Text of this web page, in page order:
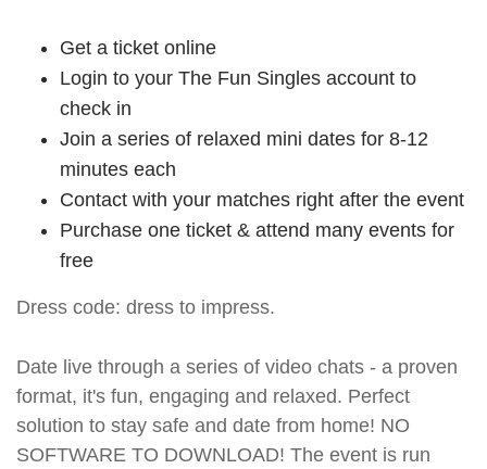
Get a ticket online
Login to your The Fun Singles account to
check in
Join a series of relaxed mini dates for 8-12
minutes each
Contact with your matches right after the event
Purchase one ticket & attend many events for
free
Dress code: dress to impress.
Date live through a series of video chats - a proven
format, it's fun, engaging and relaxed. Perfect
solution to stay safe and date from home! NO
SOFTWARE TO DOWNLOAD! The event is run